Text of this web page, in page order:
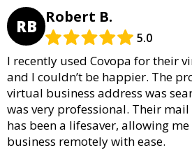
RB Robert B.
5.0
I recently used Covopa for their
and I couldn’t be happier. The
virtual business address was
was very professional. Their
has been a lifesaver, allowing
business remotely with ease.